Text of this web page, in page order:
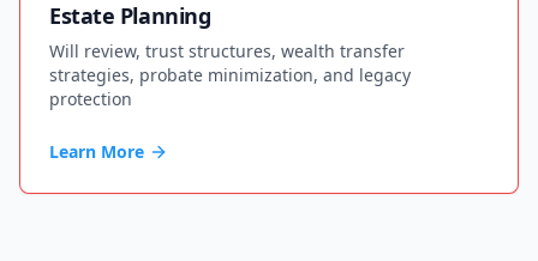
Estate Planning
Will review, trust structures, wealth transfer
strategies, probate minimization, and legacy
protection
Learn More